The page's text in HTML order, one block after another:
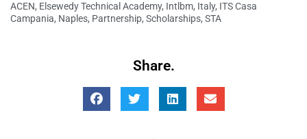
ACEN, Elsewedy Technical Academy, Intlbm, Italy, ITS Casa
Campania, Naples, Partnership, Scholarships, STA
Share.